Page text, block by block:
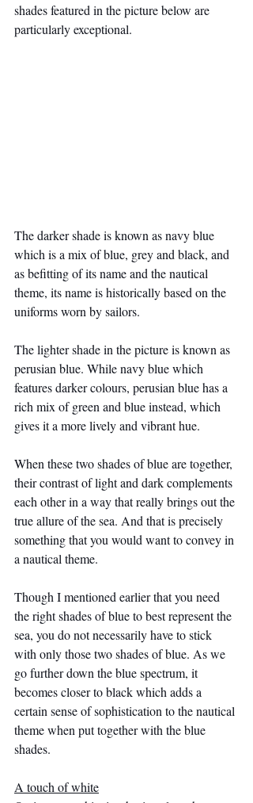
shades featured in the picture below are
particularly exceptional.
The darker shade is known as navy blue
which is a mix of blue, grey and black, and
as befitting of its name and the nautical
theme, its name is historically based on the
uniforms worn by sailors.
The lighter shade in the picture is known as
perusian blue. While navy blue which
features darker colours, perusian blue has a
rich mix of green and blue instead, which
gives it a more lively and vibrant hue.
When these two shades of blue are together,
their contrast of light and dark complements
each other in a way that really brings out the
true allure of the sea. And that is precisely
something that you would want to convey in
a nautical theme.
Though I mentioned earlier that you need
the right shades of blue to best represent the
sea, you do not necessarily have to stick
with only those two shades of blue. As we
go further down the blue spectrum, it
becomes closer to black which adds a
certain sense of sophistication to the nautical
theme when put together with the blue
shades.
A touch of white